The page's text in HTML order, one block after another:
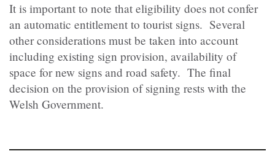
It is important to note that eligibility does not confer
an automatic entitlement to tourist signs. Several
other considerations must be taken into account
including existing sign provision, availability of
space for new signs and road safety. The final
decision on the provision of signing rests with the
Welsh Government.